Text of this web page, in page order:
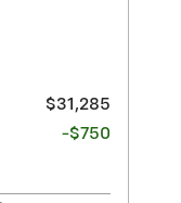
$31,285
-$750